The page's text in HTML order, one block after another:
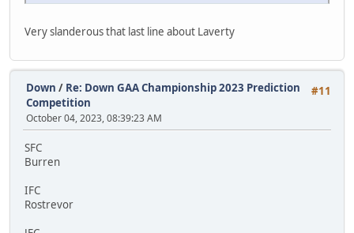
Very slanderous that last line about Laverty
#11
Down / Re: Down GAA Championship 2023 Prediction
Competition
October 04, 2023, 08:39:23 AM
SFC
Burren
IFC
Rostrevor